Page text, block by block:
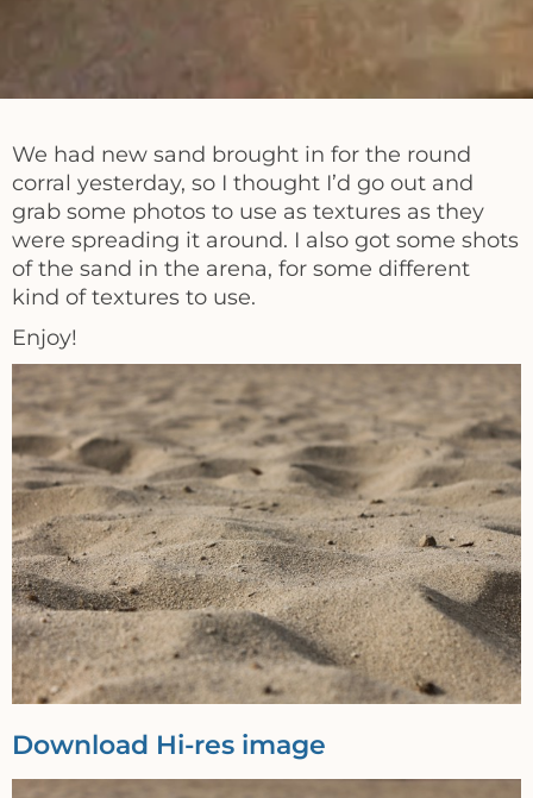
We had new sand brought in for the round
corral yesterday, so I thought I’d go out and
grab some photos to use as textures as they
were spreading it around. I also got some shots
of the sand in the arena, for some different
kind of textures to use.
Enjoy!
Download Hi-res image